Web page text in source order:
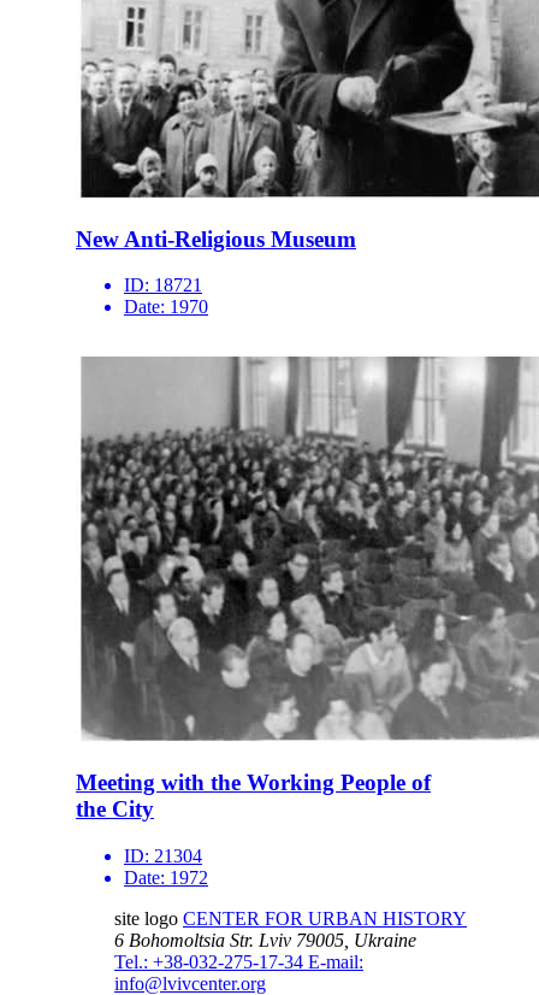
New Anti-Religious Museum
ID: 18721
Date: 1970
Meeting with the Working People of
the City
ID: 21304
Date: 1972
site logo CENTER FOR URBAN HISTORY
6 Bohomoltsia Str. Lviv 79005, Ukraine
Tel.: +38-032-275-17-34 E-mail:
info@lvivcenter.org